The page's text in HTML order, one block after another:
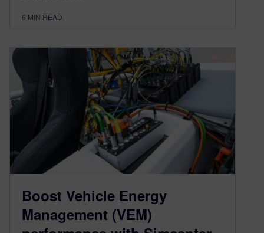
6 MIN READ
Boost Vehicle Energy
Management (VEM)